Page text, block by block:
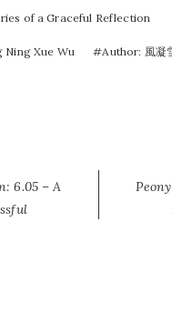
of a Graceful Reflection
Ning Xue Wu #Author: 風凝
6.05 – A